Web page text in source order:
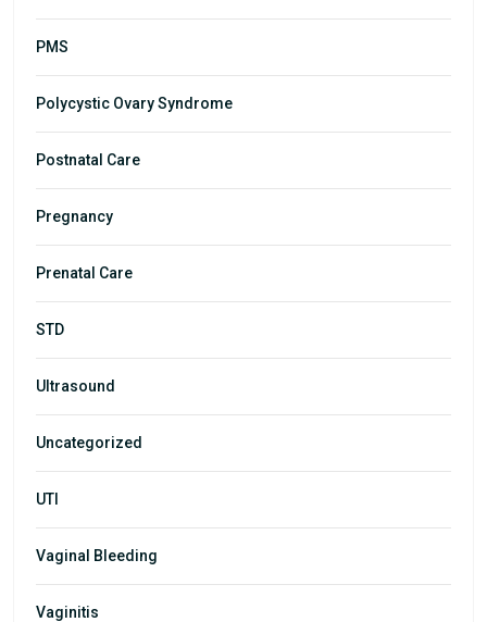
PMS
Polycystic Ovary Syndrome
Postnatal Care
Pregnancy
Prenatal Care
STD
Ultrasound
Uncategorized
UTI
Vaginal Bleeding
Vaginitis